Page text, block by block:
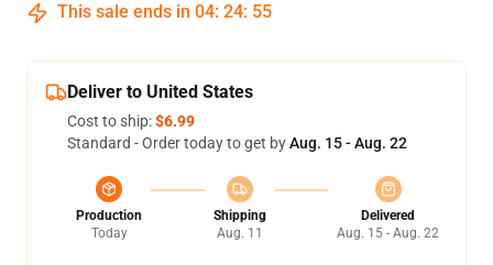
This sale ends in 04: 24: 54
Deliver to United States
Cost to ship:$6.99
Standard - Order today to get byAug. 15 - Aug. 22
Production
Today
Shipping
Aug. 11
Delivered
Aug. 15 - Aug. 22